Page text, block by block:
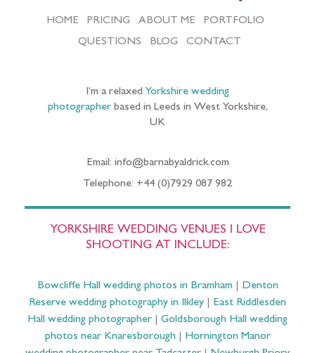
HOME PRICING ABOUT ME
PORTFOLIO
QUESTIONS
BLOG CONTACT
I’m a relaxed Yorkshire wedding
photographerbased in Leeds in West Yorkshire,
UK
Email: info@barnabyaldrick.com
Telephone: +44 (0)7929 087 982
YORKSHIRE WEDDING VENUES I LOVE
SHOOTING AT INCLUDE:
Bowcliffe Hall wedding photos in Bramham| Denton
Reserve wedding photography in Ilkley
East Riddlesden
Hall wedding photographer
Goldsborough Hall wedding
photos near Knaresborough| Hornington Manor